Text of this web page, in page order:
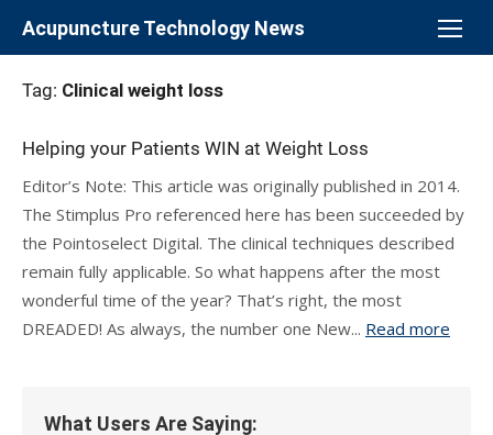
Acupuncture Technology News
Tag: Clinical weight loss
Helping your Patients WIN at Weight Loss
Editor’s Note: This article was originally published in 2014.
The Stimplus Pro referenced here has been succeeded by
the Pointoselect Digital. The clinical techniques described
remain fully applicable. So what happens after the most
wonderful time of the year? That’s right, the most
DREADED! As always, the number one New... Read more
What Users Are Saying: